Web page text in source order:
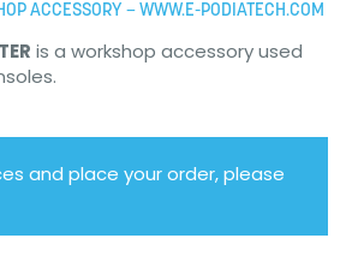
ACCESSORY – WWW.E-PODIATECH.COM
is a workshop accessory used
and place your order, please